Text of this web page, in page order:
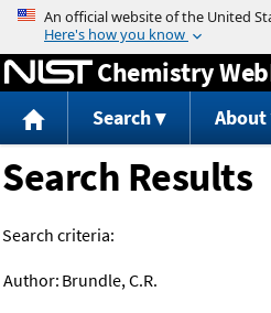
Jump to
Chemistry
Search About
Search Results
Search criteria:
Author: Brundle, C.R.